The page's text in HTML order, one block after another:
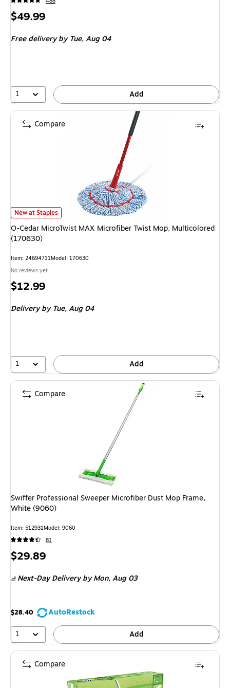
Price
$49.99
Free deliveryby Tue, Aug 04
1 Add
O-Cedar MicroTwist MAX Microfiber Twist Mop, Multicolored (170630) is
New at Staples
O-Cedar MicroTwist MAX Microfiber Twist Mop, Multicolored
(170630)
Item: 24694711Model: 170630
No reviews yet
Price
$12.99
Deliveryby Tue, Aug 04
1 Add
Compare
Swiffer Professional Sweeper Microfiber Dust Mop Frame,
White (9060)
Item: 512931Model: 9060
81
Price
$29.89
Next-Day Deliveryby Mon, Aug 03
$28.40
AutoRestock
1
Add
Compare
Compare